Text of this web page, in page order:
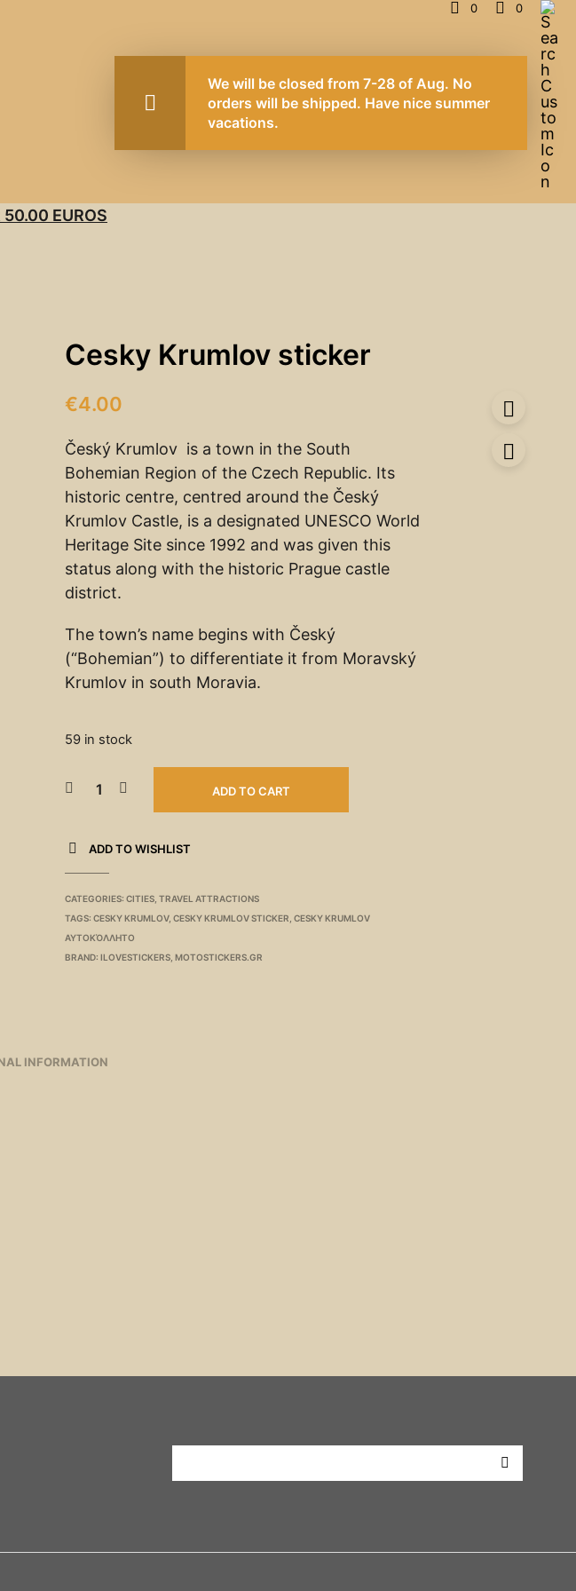
0 0
50.00 EUROS
Cesky Krumlov sticker
€4.00
Český Krumlov is a town in the South
Bohemian Region of the Czech Republic. Its
historic centre, centred around the Český
Krumlov Castle, is a designated UNESCO World
Heritage Site since 1992 and was given this
status along with the historic Prague castle
district.
The town’s name begins with Český
(“Bohemian”) to differentiate it from Moravský
Krumlov in south Moravia.
59 in stock
ADD TO CART
ADD TO WISHLIST
CATEGORIES:CITIES ,TRAVEL ATTRACTIONS
TAGS:CESKY KRUMLOV,CESKY KRUMLOV STICKER ,CESKY KRUMLOV
ΑΥΤΟΚΌΛΛΗΤΟ
BRAND:ILOVESTICKERS ,MOTOSTICKERS.GR
INFORMATION
We will be closed from 7-28 of Aug. No
orders will be shipped. Have nice summer
vacations.